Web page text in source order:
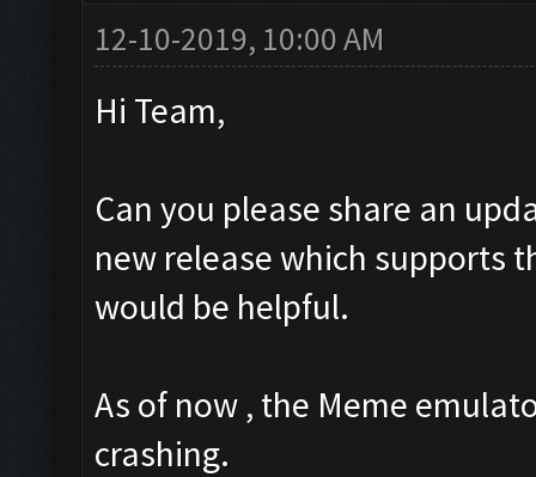
12-10-2019, 10:00 AM
Hi Team,
Can you please share an
new release which supports
would be helpful.
As of now , the Meme
crashing.